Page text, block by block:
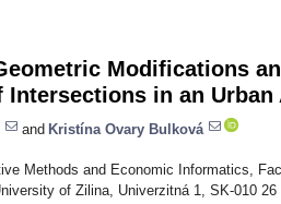
Modifications
in an Urban
and Kristína Ovary Bulková
Methods and Economic Informatics,
of Zilina, Univerzitná 1, SK-010